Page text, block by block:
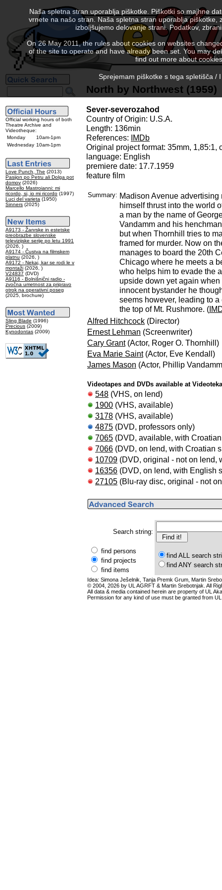
Official working hours of both
Theatre Archive and
Videotheque:
Monday
10am-1pm
Wednesday 10am-1pm
Love Punch, The (2013)
Pasijon po Petru ali Dolga pot
domov (2026)
Marcello Mastroianni: mi
ricordo, si, io mi ricordo (1997)
Luci del varieta (1950)
Sinners (2025)
A9173 - Žanrske in estetske
preobrazbe slovenske
televizijske serije po letu 1991
(2026, )
A9174 - Čustva na filmskem
platnu (2026, )
A9172 - Nekaj, kar se rodi le v
montaži (2026, )
V24837 (DVD)
A9116 - Bolnišnični radio -
zvočna umetnost za pripravo
otrok na operativni poseg
(2025, brochure)
Sling Blade (1996)
Precious (2009)
Kynodontas (2009)
North by Northwest (1959)
Sever-severozahod
Country of Origin: U.S.A.
Length: 136min
References:
IMDb
Original project format: 35mm, 1,85:1,
language: English
premiere date: 17.7.1959
feature film
Summary: Madison Avenue
himself thrust into the world
a man by the name of
Vandamm and his
but when Thornhill tries to
framed for murder. Now on
manages to board the 20th
Chicago where he meets a
who helps him to evade the
upside down yet again
innocent bystander he
seems however, leading to
the top of Mt. Rushmore. (
Alfred Hitchcock (Director)
Ernest Lehman (Screenwriter)
Cary Grant(Actor, Roger O. Thornhill)
Eva Marie Saint(Actor, Eve Kendall)
James Mason (Actor, Phillip
Videotapes and DVDs available at
548 (VHS, on lend)
1900 (VHS, available)
3178 (VHS, available)
4875 (DVD, professors only)
7065 (DVD, available, with
7066 (DVD, on lend, with Croatian
10709 (DVD, original - not on lend,
16356 (DVD, on lend, with English
27105 (Blu-ray disc, original - not
Search string:
find persons
find projects
find items
find ALL search
find ANY search
Idea: Simona Ješelnik, Tanja Premk Grum, Martin
© 2004, 2026 by UL AGRFT & Martin Srebotnjak. All
All data & media contained herein are property of UL
Permission for any kind of use must be granted from
Naša spletna stran uporablja piškotke. Piškotki so majhne
vrnete na našo stran. Naša spletna stran uporablja
izboljšujemo delovanje strani. Podatkov,
On 26 May 2011, the rules about cookies on websites
of the site to operate and have already been set. You may
find out more about
Sprejemam piškotke s tega spletišča /